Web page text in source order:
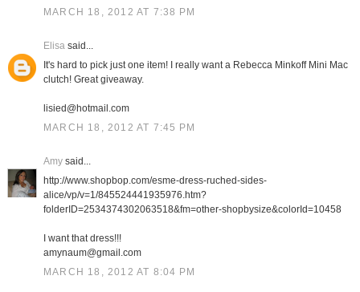
MARCH 18, 2012 AT 7:38 PM
Elisasaid...
It's hard to pick just one item! I really want a Rebecca Minkoff Mini Mac
clutch! Great giveaway.
lisied@hotmail.com
MARCH 18, 2012 AT 7:45 PM
Amysaid...
http://www.shopbop.com/esme-dress-ruched-sides-
alice/vp/v=1/845524441935976.htm?
folderID=2534374302063518&fm=other-shopbysize&colorId=10458
I want that dress!!!
amynaum@gmail.com
MARCH 18, 2012 AT 8:04 PM